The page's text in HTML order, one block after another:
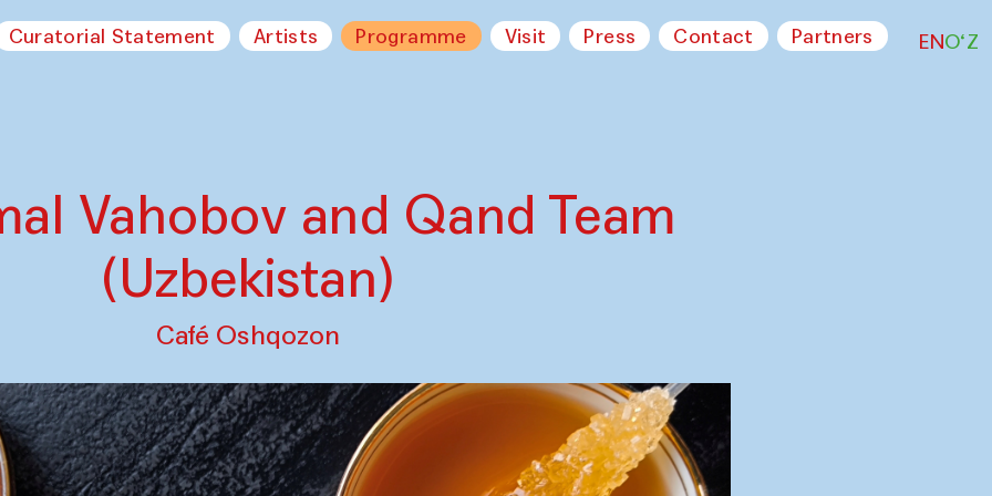
Curatorial Statement Artists Programme Visit Press Contact Partners ENO‘Z
Vahobov and Qand Team
(Uzbekistan)
Café Oshqozon